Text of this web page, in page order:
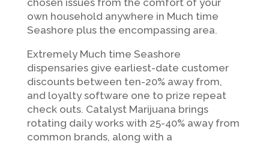
chosen issues from the comfort of your
own household anywhere in Much time
Seashore plus the encompassing area.
Extremely Much time Seashore
dispensaries give earliest-date customer
discounts between ten-20% away from,
and loyalty software one to prize repeat
check outs. Catalyst Marijuana brings
rotating daily works with 25-40% away from
common brands, along with a